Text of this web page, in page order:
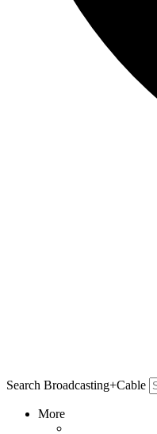
Search Broadcasting+Cable
More